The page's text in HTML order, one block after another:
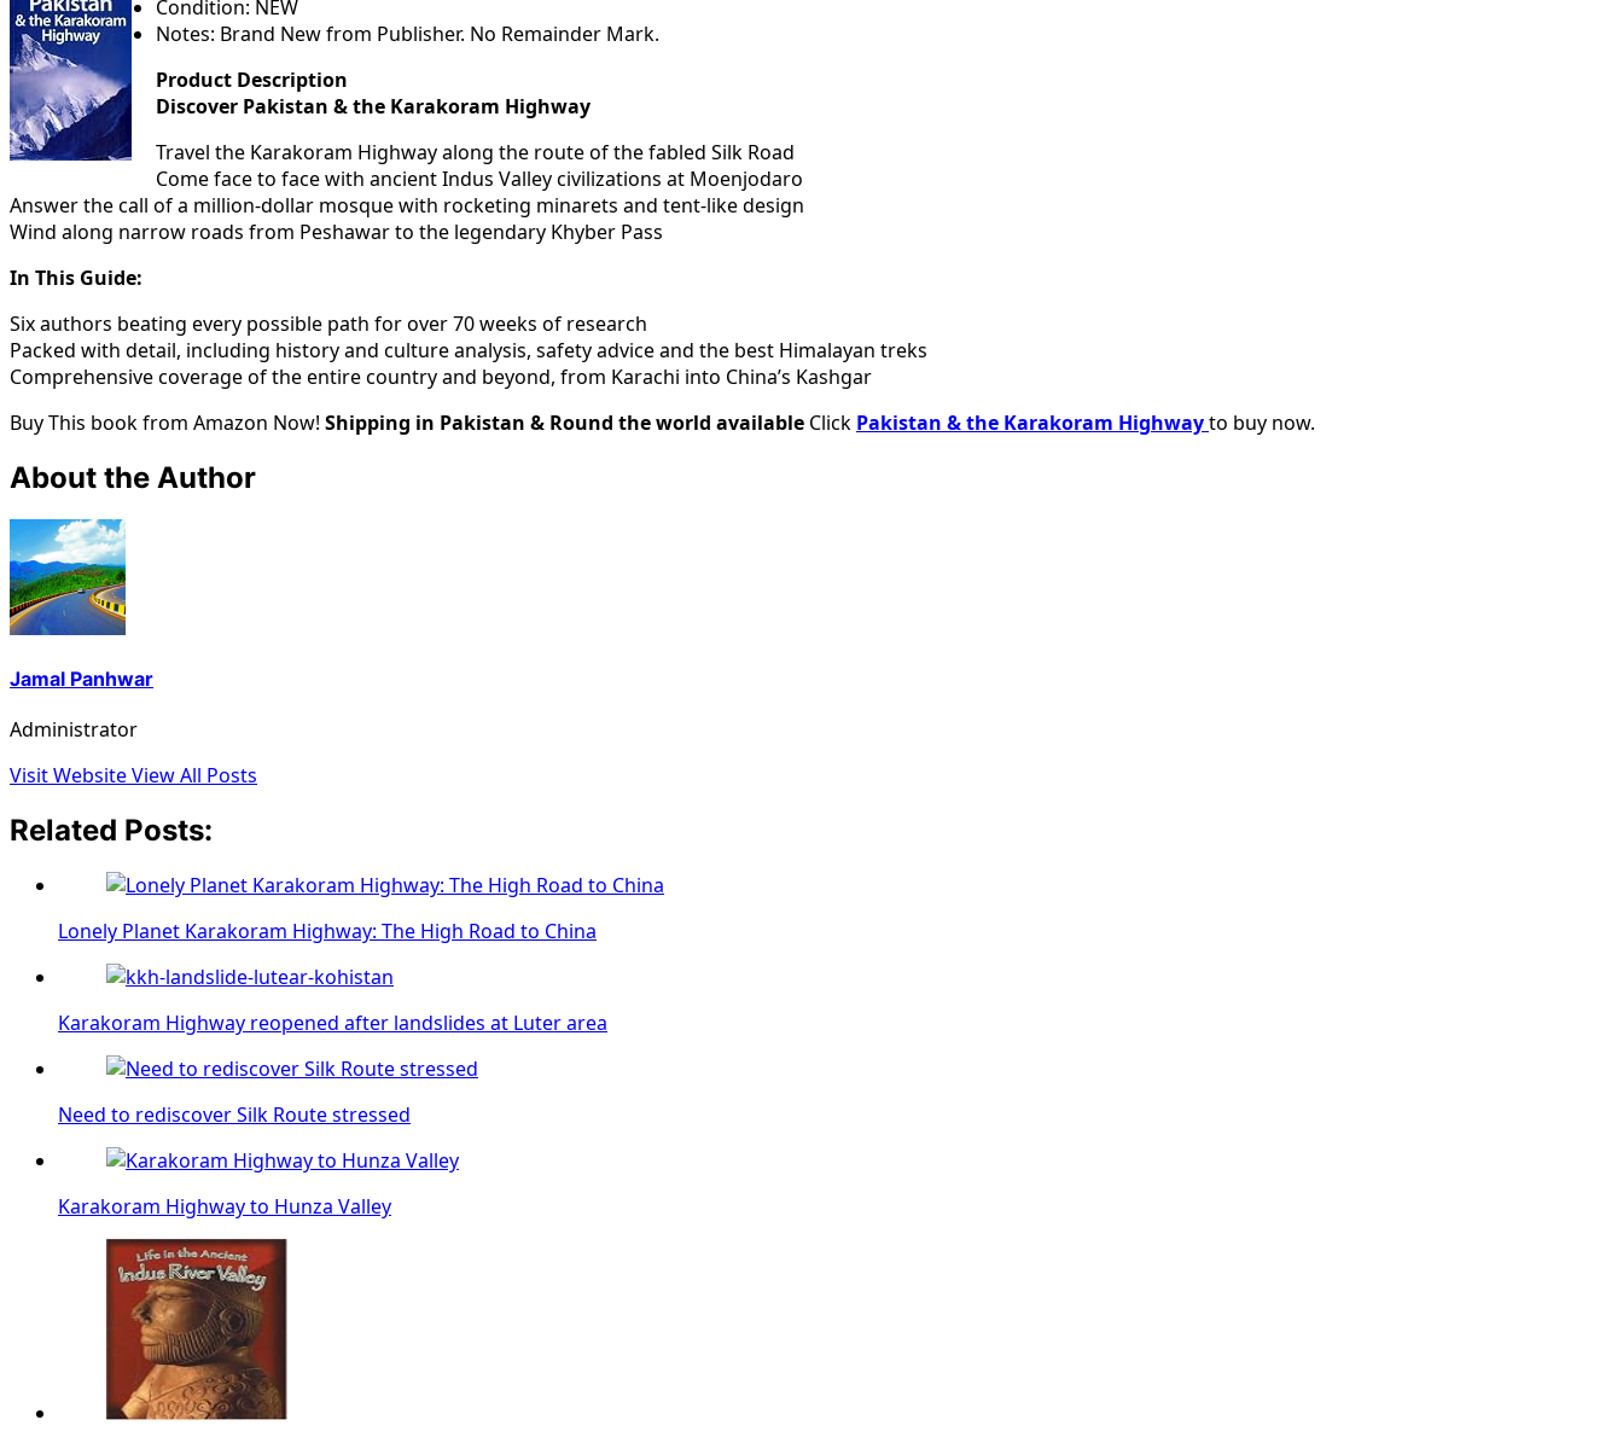
Condition: NEW
Notes: Brand New from Publisher. No Remainder Mark.
Product Description
Discover Pakistan & the Karakoram Highway
Travel the Karakoram Highway along the route of the fabled Silk Road
Come face to face with ancient Indus Valley civilizations at Moenjodaro
Answer the call of a million-dollar mosque with rocketing minarets and tent-like design
Wind along narrow roads from Peshawar to the legendary Khyber Pass
In This Guide:
Six authors beating every possible path for over 70 weeks of research
Packed with detail, including history and culture analysis, safety advice and the best Himalayan treks
Comprehensive coverage of the entire country and beyond, from Karachi into China’s Kashgar
Buy This book from Amazon Now! Shipping in Pakistan & Round the world available Click Pakistan & the Karakoram Highwayto buy now.
About the Author
Jamal Panhwar
Administrator
Visit WebsiteView All Posts
Related Posts:
Lonely Planet Karakoram Highway: The High Road to China
Karakoram Highway reopened after landslides at Luter area
Need to rediscover Silk Route stressed
Karakoram Highway to Hunza Valley